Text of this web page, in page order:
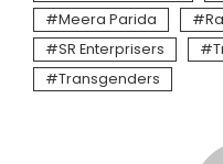
Meera Parida
SR Enterprisers
Transgenders